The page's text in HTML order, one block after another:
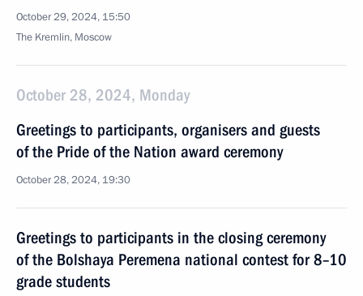
October 29, 2024, 15:50
The Kremlin, Moscow
October 28, 2024, Monday
Greetings to participants, organisers and guests
of the Pride of the Nation award ceremony
October 28, 2024, 19:30
Greetings to participants in the closing ceremony
of the Bolshaya Peremena national contest for 8–10
grade students